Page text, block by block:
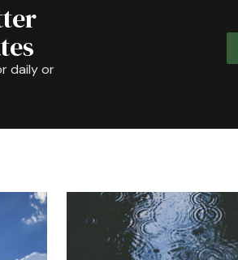
daily or